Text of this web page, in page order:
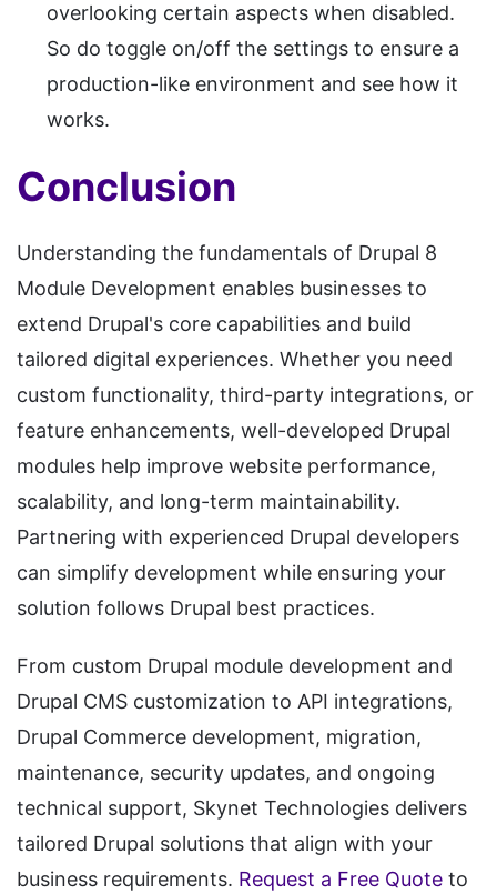
overlooking certain aspects when disabled.
So do toggle on/off the settings to ensure a
production-like environment and see how it
works.
Conclusion
Understanding the fundamentals of Drupal 8
Module Development enables businesses to
extend Drupal's core capabilities and build
tailored digital experiences. Whether you need
custom functionality, third-party integrations, or
feature enhancements, well-developed Drupal
modules help improve website performance,
scalability, and long-term maintainability.
Partnering with experienced Drupal developers
can simplify development while ensuring your
solution follows Drupal best practices.
From custom Drupal module development and
Drupal CMS customization to API integrations,
Drupal Commerce development, migration,
maintenance, security updates, and ongoing
technical support, Skynet Technologies delivers
tailored Drupal solutions that align with your
business requirements. Request a Free Quote to